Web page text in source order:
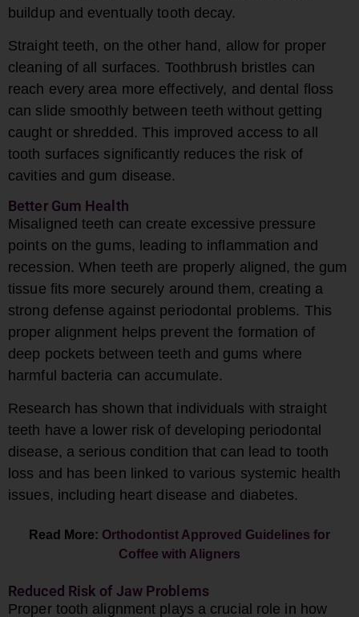
buildup and eventually tooth decay.
Straight teeth, on the other hand, allow for proper
cleaning of all surfaces. Toothbrush bristles can
reach every area more effectively, and dental floss
can slide smoothly between teeth without getting
caught or shredded. This improved access to all
tooth surfaces significantly reduces the risk of
cavities and gum disease.
Better Gum Health
Misaligned teeth can create excessive pressure
points on the gums, leading to inflammation and
recession. When teeth are properly aligned, the gum
tissue fits more securely around them, creating a
strong defense against periodontal problems. This
proper alignment helps prevent the formation of
deep pockets between teeth and gums where
harmful bacteria can accumulate.
Research has shown that individuals with straight
teeth have a lower risk of developing periodontal
disease, a serious condition that can lead to tooth
loss and has been linked to various systemic health
issues, including heart disease and diabetes.
Read More: Orthodontist Approved Guidelines for
Coffee with Aligners
Reduced Risk of Jaw Problems
Proper tooth alignment plays a crucial role in how